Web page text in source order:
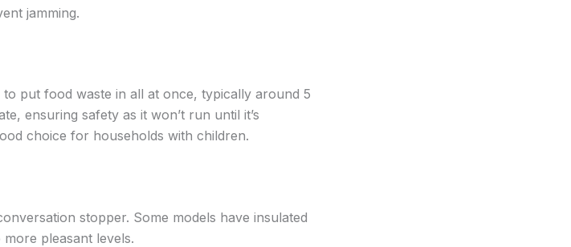
jamming.
put food waste in all at once, typically around 5
ensuring safety as it won’t run until it’s
choice for households with children.
stopper. Some models have insulated
pleasant levels.